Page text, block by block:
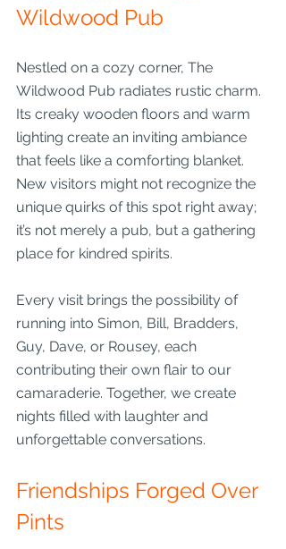
Wildwood Pub
Nestled on a cozy corner, The
Wildwood Pub radiates rustic charm.
Its creaky wooden floors and warm
lighting create an inviting ambiance
that feels like a comforting blanket.
New visitors might not recognize the
unique quirks of this spot right away;
it’s not merely a pub, but a gathering
place for kindred spirits.
Every visit brings the possibility of
running into Simon, Bill, Bradders,
Guy, Dave, or Rousey, each
contributing their own flair to our
camaraderie. Together, we create
nights filled with laughter and
unforgettable conversations.
Friendships Forged Over
Pints